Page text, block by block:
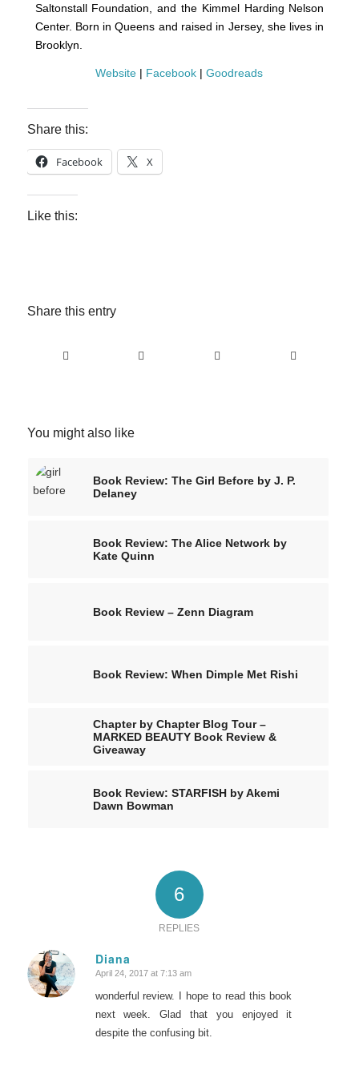
Saltonstall Foundation, and the Kimmel Harding Nelson
Center. Born in Queens and raised in Jersey, she lives in
Brooklyn.
Website | Facebook |Goodreads
Share this:
Facebook X
Like this:
Share this entry
You might also like
Book Review: The Girl Before by J. P.
Delaney
Book Review: The Alice Network by
Kate Quinn
Book Review – Zenn Diagram
Book Review: When Dimple Met Rishi
Chapter by Chapter Blog Tour –
MARKED BEAUTY Book Review &
Giveaway
Book Review: STARFISH by Akemi
Dawn Bowman
6
REPLIES
Diana
says:
April 24, 2017 at 7:13 am
wonderful review. I hope to read this book
next week. Glad that you enjoyed it
despite the confusing bit.